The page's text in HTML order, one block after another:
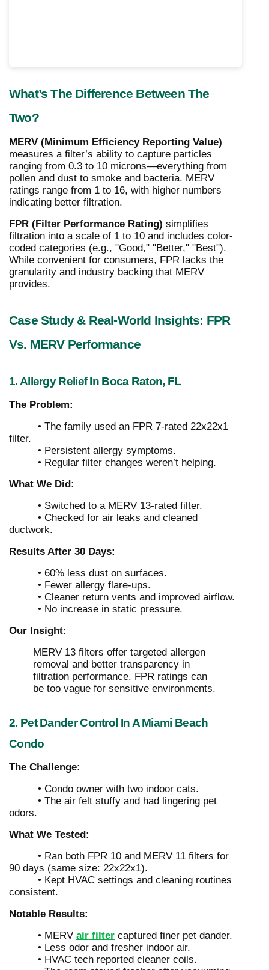
What’s The Difference Between The
Two?
MERV (Minimum Efficiency Reporting Value)
measures a filter’s ability to capture particles
ranging from 0.3 to 10 microns—everything from
pollen and dust to smoke and bacteria. MERV
ratings range from 1 to 16, with higher numbers
indicating better filtration.
FPR (Filter Performance Rating) simplifies
filtration into a scale of 1 to 10 and includes color-
coded categories (e.g., "Good," "Better," "Best").
While convenient for consumers, FPR lacks the
granularity and industry backing that MERV
provides.
Case Study & Real-World Insights: FPR
Vs. MERV Performance
1. Allergy Relief In Boca Raton, FL
The Problem:
• The family used an FPR 7-rated 22x22x1
filter.
• Persistent allergy symptoms.
• Regular filter changes weren’t helping.
What We Did:
• Switched to a MERV 13-rated filter.
• Checked for air leaks and cleaned
ductwork.
Results After 30 Days:
• 60% less dust on surfaces.
• Fewer allergy flare-ups.
• Cleaner return vents and improved airflow.
• No increase in static pressure.
Our Insight:
MERV 13 filters offer targeted allergen
removal and better transparency in
filtration performance. FPR ratings can
be too vague for sensitive environments.
2. Pet Dander Control In A Miami Beach
Condo
The Challenge:
• Condo owner with two indoor cats.
• The air felt stuffy and had lingering pet
odors.
What We Tested:
• Ran both FPR 10 and MERV 11 filters for
90 days (same size: 22x22x1).
• Kept HVAC settings and cleaning routines
consistent.
Notable Results:
• MERV air filter captured finer pet dander.
• Less odor and fresher indoor air.
• HVAC tech reported cleaner coils.